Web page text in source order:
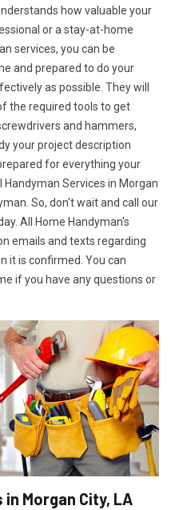
how valuable your
or a stay-at-home
services, you can be
and prepared to do your
as possible. They will
the required tools to get
and hammers,
your project description
for everything your
Handyman Services in Morgan
So, don't wait and call our
All Home Handyman's
emails and texts regarding
it is confirmed. You can
if you have any questions or
Morgan City, LA